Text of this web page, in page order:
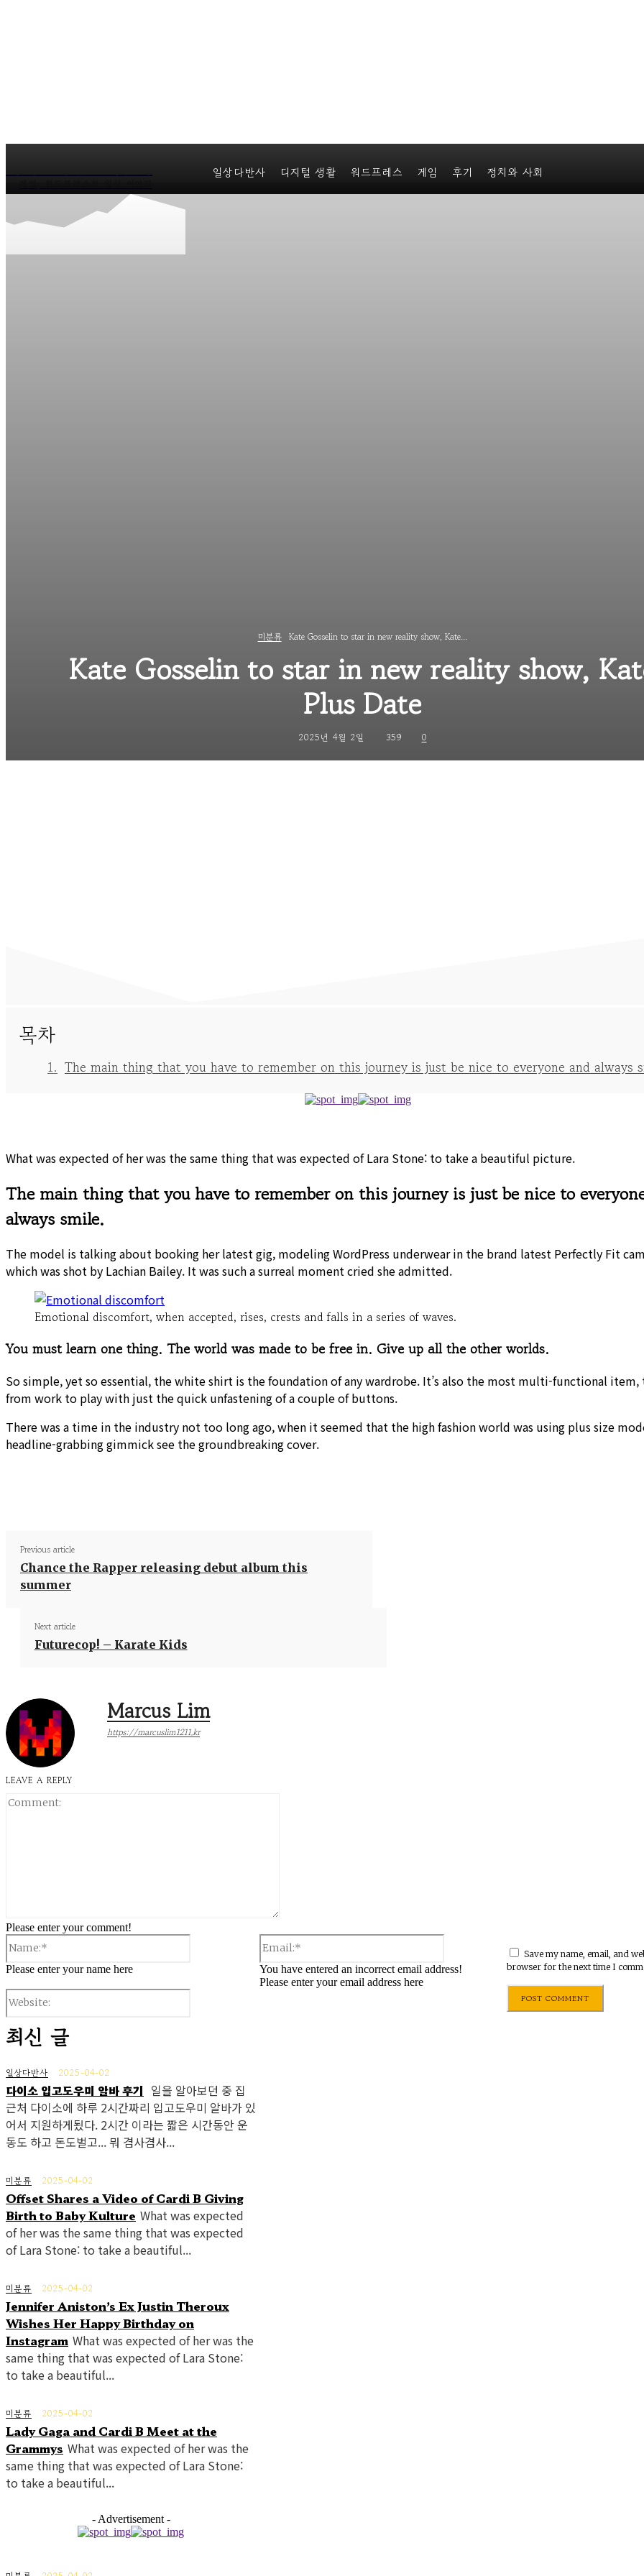
일상다반사 디지털 생활 워드프레스 게임 후기 정치와 사회
미분류 Kate Gosselin to star in new reality show, Kate...
Kate Gosselin to star in new reality show,
Plus Date
2025년 4월 2일 359 0
목차
The main thing that you have to remember on this journey is just be nice to everyone and always
What was expected of her was the same thing that was expected of Lara Stone: to take a beautiful picture.
The main thing that you have to remember on this journey is just be nice to
always smile.
The model is talking about booking her latest gig, modeling WordPress underwear in the brand latest Perfectly Fit
which was shot by Lachian Bailey. It was such a surreal moment cried she admitted.
Emotional discomfort, when accepted, rises, crests and falls in a series of waves.
You must learn one thing. The world was made to be free in. Give up all the other worlds.
So simple, yet so essential, the white shirt is the foundation of any wardrobe. It’s also the most multi-functional item,
from work to play with just the quick unfastening of a couple of buttons.
There was a time in the industry not too long ago, when it seemed that the high fashion world was using plus size
headline-grabbing gimmick see the groundbreaking cover.
Previous article
Chance the Rapper releasing debut album this
summer
Next article
Futurecop! – Karate Kids
Marcus Lim
https://marcuslim1211.kr
LEAVE A REPLY
Please enter your comment!
Please enter your name here
You have entered an incorrect email address!
Please enter your email address here
Save my name, email, and
browser for the next time I
최신 글
일상다반사 2025-04-02
다이소 입고도우미 알바 후기 일을 알아보던 중 집
근처 다이소에 하루 2시간짜리 입고도우미 알바가 있
어서 지원하게됬다. 2시간 이라는 짧은 시간동안 운
동도 하고 돈도벌고... 뭐 겸사겸사...
미분류 2025-04-02
Offset Shares a Video of Cardi B Giving
Birth to Baby Kulture What was expected
of her was the same thing that was expected
of Lara Stone: to take a beautiful...
미분류 2025-04-02
Jennifer Aniston’s Ex Justin Theroux
Wishes Her Happy Birthday on
Instagram What was expected of her was the
same thing that was expected of Lara Stone:
to take a beautiful...
미분류 2025-04-02
Lady Gaga and Cardi B Meet at the
Grammys What was expected of her was the
same thing that was expected of Lara Stone:
to take a beautiful...
- Advertisement -